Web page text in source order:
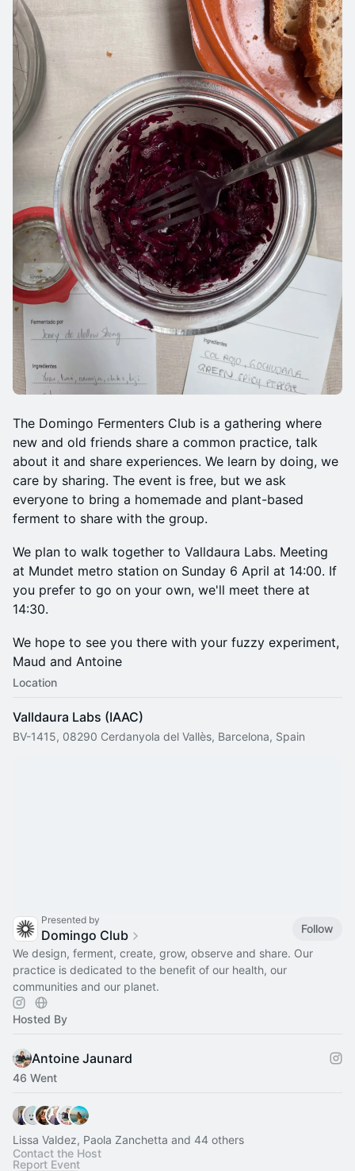
The Domingo Fermenters Club is a gathering where
new and old friends share a common practice, talk
about it and share experiences. We learn by doing, we
care by sharing. The event is free, but we ask
everyone to bring a homemade and plant-based
ferment to share with the group.
We plan to walk together to Valldaura Labs. Meeting
at Mundet metro station on Sunday 6 April at 14:00. If
you prefer to go on your own, we'll meet there at
14:30.
​We hope to see you there with your fuzzy experiment,
Maud and Antoine
Location
Valldaura Labs (IAAC)
BV-1415, 08290 Cerdanyola del Vallès, Barcelona, Spain
Presented by
Domingo Club
Follow
We design, ferment, create, grow, observe and share. Our
practice is dedicated to the benefit of our health, our
communities and our planet.
Hosted By
Antoine Jaunard
46 Went
Lissa Valdez, Paola Zanchetta and 44 others
Contact the Host
Report Event